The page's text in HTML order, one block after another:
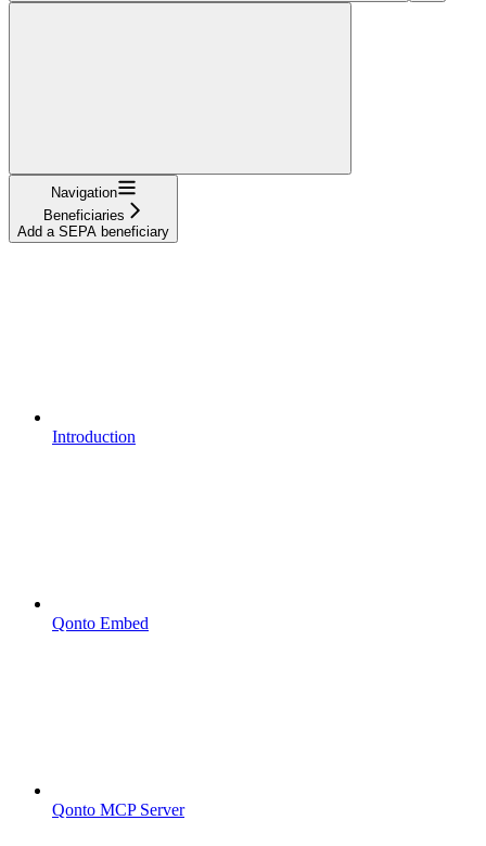
Navigation
Beneficiaries
Add a SEPA beneficiary
Introduction
Qonto Embed
Qonto MCP Server